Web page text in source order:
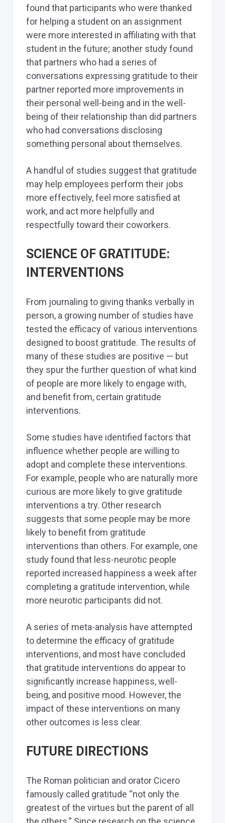
found that participants who were thanked
for helping a student on an assignment
were more interested in affiliating with that
student in the future; another study found
that partners who had a series of
conversations expressing gratitude to their
partner reported more improvements in
their personal well-being and in the well-
being of their relationship than did partners
who had conversations disclosing
something personal about themselves.
A handful of studies suggest that gratitude
may help employees perform their jobs
more effectively, feel more satisfied at
work, and act more helpfully and
respectfully toward their coworkers.
SCIENCE OF GRATITUDE:
INTERVENTIONS
From journaling to giving thanks verbally in
person, a growing number of studies have
tested the efficacy of various interventions
designed to boost gratitude. The results of
many of these studies are positive — but
they spur the further question of what kind
of people are more likely to engage with,
and benefit from, certain gratitude
interventions.
Some studies have identified factors that
influence whether people are willing to
adopt and complete these interventions.
For example, people who are naturally more
curious are more likely to give gratitude
interventions a try. Other research
suggests that some people may be more
likely to benefit from gratitude
interventions than others. For example, one
study found that less-neurotic people
reported increased happiness a week after
completing a gratitude intervention, while
more neurotic participants did not.
A series of meta-analysis have attempted
to determine the efficacy of gratitude
interventions, and most have concluded
that gratitude interventions do appear to
significantly increase happiness, well-
being, and positive mood. However, the
impact of these interventions on many
other outcomes is less clear.
FUTURE DIRECTIONS
The Roman politician and orator Cicero
famously called gratitude “not only the
greatest of the virtues but the parent of all